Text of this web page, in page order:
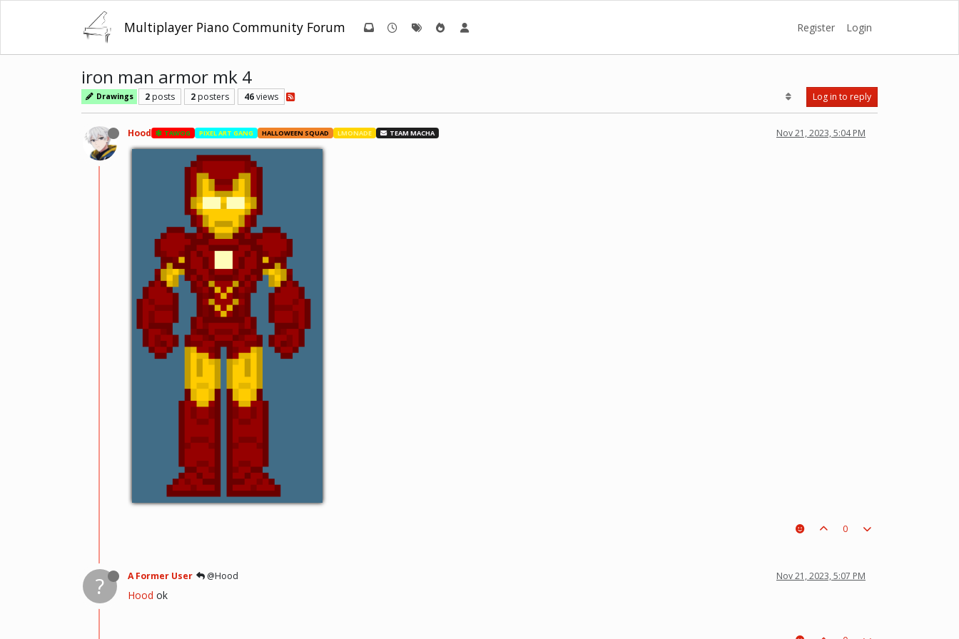
Multiplayer Piano Community Forum Register Login
iron man armor mk 4
Drawings 2 posts 2 posters 46views Log in to reply
Hood TAWOG PIXEL ART GANG HALLOWEEN SQUAD LMONADE TEAM MACHA Nov 21, 2023, 5:04 PM
0
? A Former User @Hood Nov 21, 2023, 5:07 PM
Hood ok